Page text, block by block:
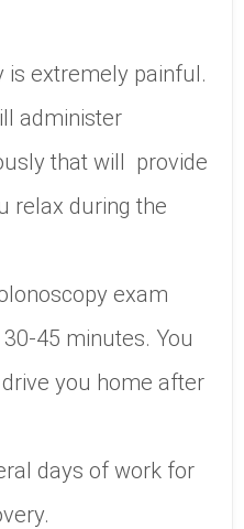
is extremely painful.
administer
that will provide
relax during the
exam
45 minutes. You
you home after
days of work for